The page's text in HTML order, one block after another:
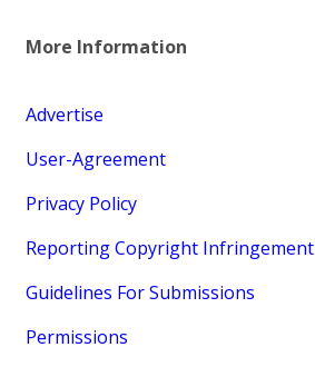
More Information
Advertise
User-Agreement
Privacy Policy
Reporting Copyright Infringement
Guidelines For Submissions
Permissions